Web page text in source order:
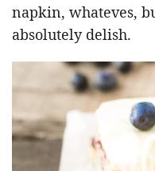
napkin, whateves,
absolutely delish.